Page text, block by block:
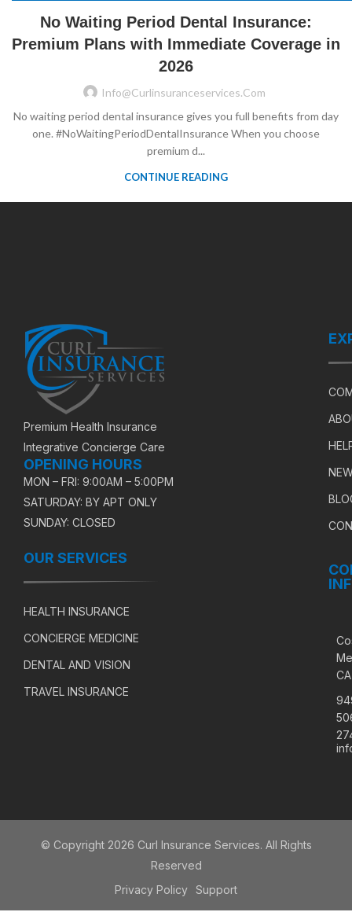
No Waiting Period Dental Insurance:
Premium Plans with Immediate Coverage in
2026
Info@curlinsuranceservices.com
No waiting period dental insurance gives you full benefits from day
one. #NoWaitingPeriodDentalInsurance When you choose
premium d...
CONTINUE READING
Premium Health Insurance
Integrative Concierge Care
OPENING HOURS
MON – FRI: 9:00AM – 5:00PM
SATURDAY: BY APT ONLY
SUNDAY: CLOSED
OUR SERVICES
HEALTH INSURANCE
CONCIERGE MEDICINE
DENTAL AND VISION
TRAVEL INSURANCE
CA
© Copyright 2026 Curl Insurance Services. All Rights
Reserved
Privacy Policy Support